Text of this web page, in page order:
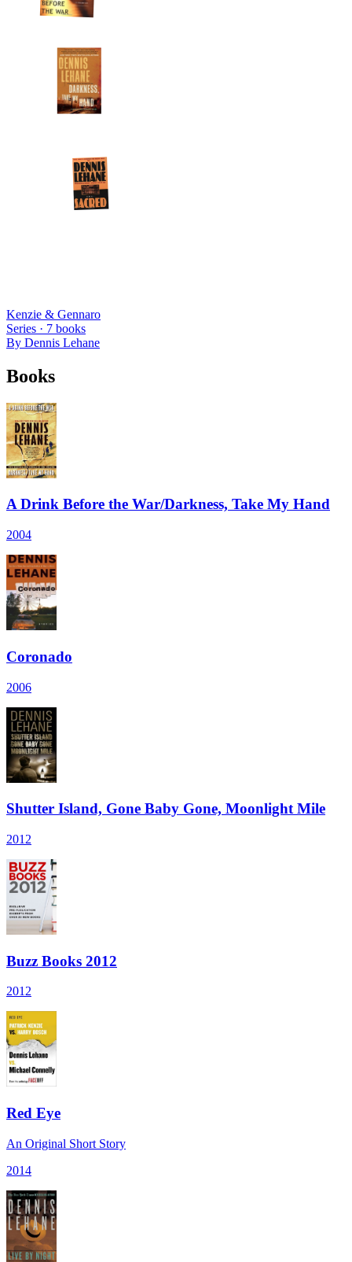
Kenzie & Gennaro
Series · 7 books
By Dennis Lehane
Books
A Drink Before the War/Darkness, Take My Hand
2004
Coronado
2006
Shutter Island, Gone Baby Gone, Moonlight Mile
2012
Buzz Books 2012
2012
Red Eye
An Original Short Story
2014